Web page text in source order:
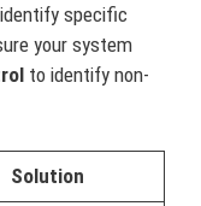
specific
your system
to identify non-
Solution